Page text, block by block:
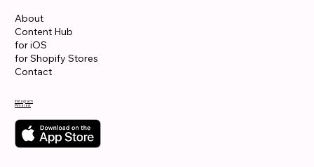
About
Content Hub
for iOS
for Shopify Stores
Contact
Instagram
Pinterest